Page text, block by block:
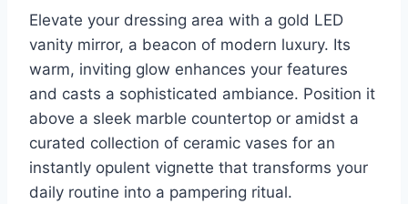
Elevate your dressing area with a gold LED
vanity mirror, a beacon of modern luxury. Its
warm, inviting glow enhances your features
and casts a sophisticated ambiance. Position it
above a sleek marble countertop or amidst a
curated collection of ceramic vases for an
instantly opulent vignette that transforms your
daily routine into a pampering ritual.